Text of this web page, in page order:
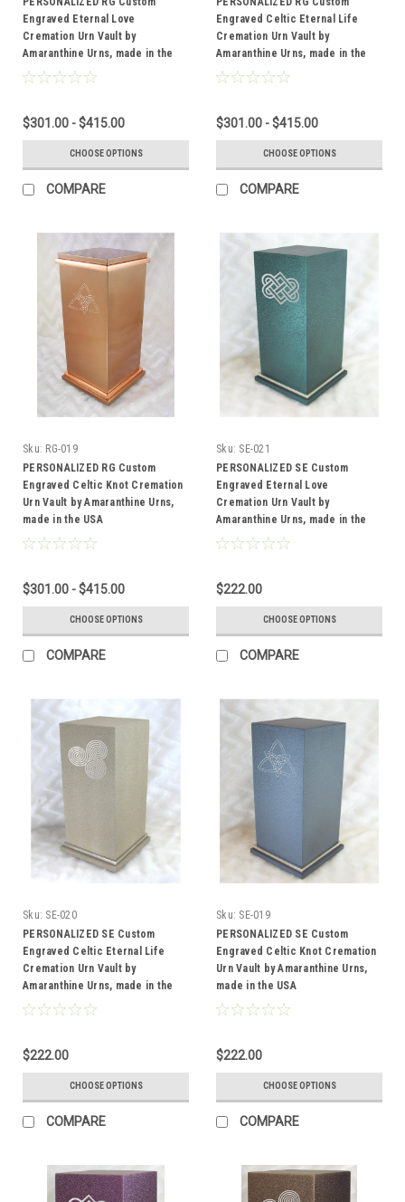
Engraved Eternal Love
Cremation Urn Vault by
Amaranthine Urns, made in the
USA
$301.00 - $415.00
CHOOSE OPTIONS
COMPARE
Engraved Celtic Eternal Life
Cremation Urn Vault by
Amaranthine Urns, made in the
USA
$301.00 - $415.00
CHOOSE OPTIONS
COMPARE
Sku: RG-019
PERSONALIZED RG Custom
Engraved Celtic Knot Cremation
Urn Vault by Amaranthine Urns,
made in the USA
$301.00 - $415.00
CHOOSE OPTIONS
COMPARE
Sku: SE-021
PERSONALIZED SE Custom
Engraved Eternal Love
Cremation Urn Vault by
Amaranthine Urns, made in the
USA
$222.00
CHOOSE OPTIONS
COMPARE
Sku: SE-020
PERSONALIZED SE Custom
Engraved Celtic Eternal Life
Cremation Urn Vault by
Amaranthine Urns, made in the
USA
$222.00
CHOOSE OPTIONS
COMPARE
Sku: SE-019
PERSONALIZED SE Custom
Engraved Celtic Knot Cremation
Urn Vault by Amaranthine Urns,
made in the USA
$222.00
CHOOSE OPTIONS
COMPARE